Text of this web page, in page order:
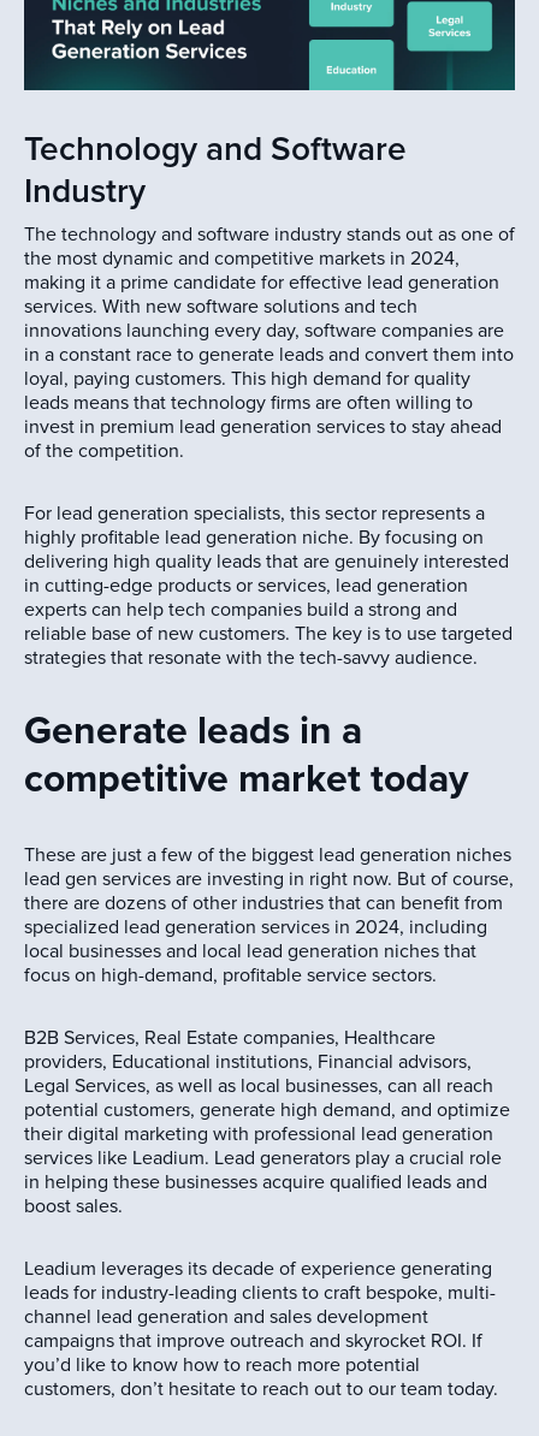
Technology and Software
Industry
The technology and software industry stands out as one of
the most dynamic and competitive markets in 2024,
making it a prime candidate for effective lead generation
services. With new software solutions and tech
innovations launching every day, software companies are
in a constant race to generate leads and convert them into
loyal, paying customers. This high demand for quality
leads means that technology firms are often willing to
invest in premium lead generation services to stay ahead
of the competition.
For lead generation specialists, this sector represents a
highly profitable lead generation niche. By focusing on
delivering high quality leads that are genuinely interested
in cutting-edge products or services, lead generation
experts can help tech companies build a strong and
reliable base of new customers. The key is to use targeted
strategies that resonate with the tech-savvy audience.
Generate leads in a
competitive market today
These are just a few of the biggest lead generation niches
lead gen services are investing in right now. But of course,
there are dozens of other industries that can benefit from
specialized lead generation services in 2024, including
local businesses and local lead generation niches that
focus on high-demand, profitable service sectors.
B2B Services, Real Estate companies, Healthcare
providers, Educational institutions, Financial advisors,
Legal Services, as well as local businesses, can all reach
potential customers, generate high demand, and optimize
their digital marketing with professional lead generation
services like Leadium. Lead generators play a crucial role
in helping these businesses acquire qualified leads and
boost sales.
Leadium leverages its decade of experience generating
leads for industry-leading clients to craft bespoke, multi-
channel lead generation and sales development
campaigns that improve outreach and skyrocket ROI. If
you’d like to know how to reach more potential
customers, don’t hesitate to reach out to our team today.